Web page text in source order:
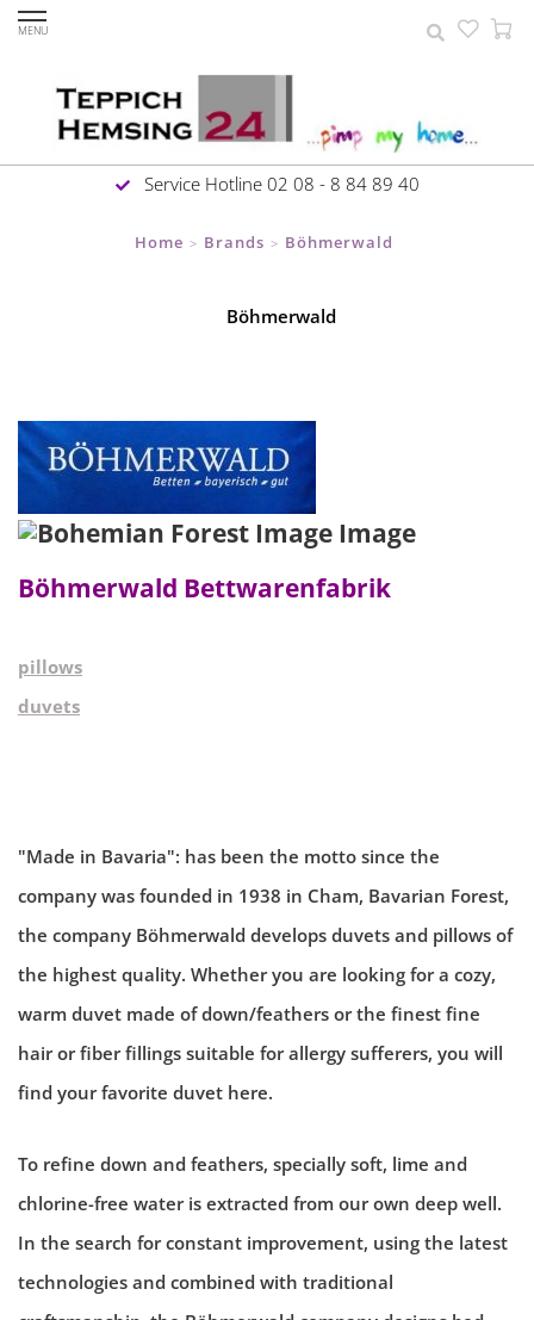
MENU
Service Hotline 02 08 - 8 84 89 40
Home > Brands > Böhmerwald
Böhmerwald
Böhmerwald Bettwarenfabrik
pillows
duvets
"Made in Bavaria": has been the motto since the
company was founded in 1938 in Cham, Bavarian Forest,
the company Böhmerwald develops duvets and pillows of
the highest quality. Whether you are looking for a cozy,
warm duvet made of down/feathers or the finest fine
hair or fiber fillings suitable for allergy sufferers, you will
find your favorite duvet here.
To refine down and feathers, specially soft, lime and
chlorine-free water is extracted from our own deep well.
In the search for constant improvement, using the latest
technologies and combined with traditional